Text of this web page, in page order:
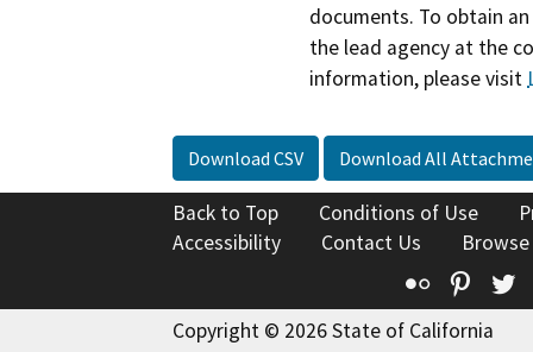
documents. To obtain
the lead agency at the
information, please visit
Download CSV Download All
Back to Top Conditions of Use
Accessibility
Contact Us
Flickr
Copyright © 2026 State of California